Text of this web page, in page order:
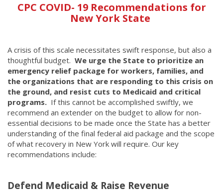
CPC COVID- 19 Recommendations for
New York State
A crisis of this scale necessitates swift response, but also a
thoughtful budget. We urge the State to prioritize an
emergency relief package for workers, families, and
the organizations that are responding to this crisis on
the ground, and resist cuts to Medicaid and critical
programs. If this cannot be accomplished swiftly, we
recommend an extender on the budget to allow for non-
essential decisions to be made once the State has a better
understanding of the final federal aid package and the scope
of what recovery in New York will require. Our key
recommendations include:
Defend Medicaid & Raise Revenue